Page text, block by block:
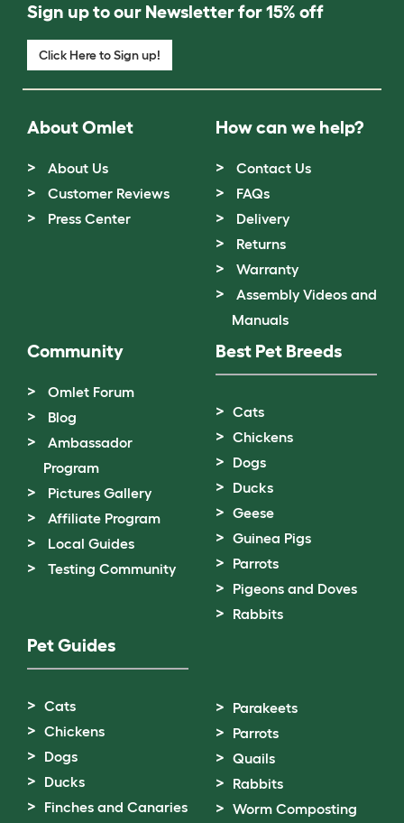
Sign up to our Newsletter for 15% off
Click Here to Sign up!
About Omlet
About Us
Customer Reviews
Press Center
How can we help?
Contact Us
FAQs
Delivery
Returns
Warranty
Assembly Videos and
Manuals
Community
Omlet Forum
Blog
Ambassador
Program
Pictures Gallery
Affiliate Program
Local Guides
Testing Community
Best Pet Breeds
Cats
Chickens
Dogs
Ducks
Geese
Guinea Pigs
Parrots
Pigeons and Doves
Rabbits
Pet Guides
Cats
Chickens
Dogs
Ducks
Finches and Canaries
Parakeets
Parrots
Quails
Rabbits
Worm Composting